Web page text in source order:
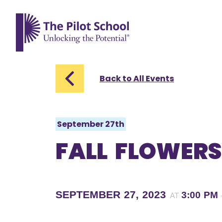
Back to All Events
September 27th
FALL
SEPTEMBER 27, 2023 AT 3:00 PM